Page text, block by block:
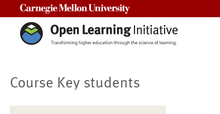
Course Key students